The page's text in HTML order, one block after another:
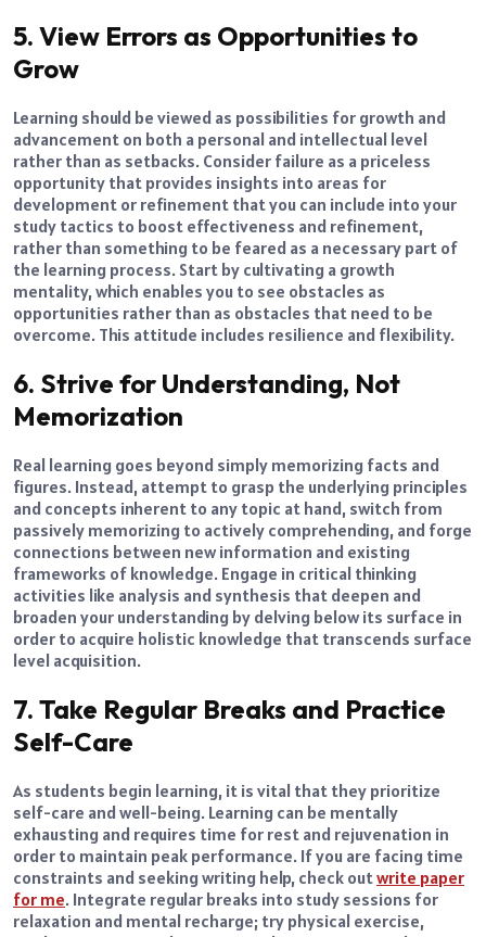
5. View Errors as Opportunities to
Grow
Learning should be viewed as possibilities for growth and
advancement on both a personal and intellectual level
rather than as setbacks. Consider failure as a priceless
opportunity that provides insights into areas for
development or refinement that you can include into your
study tactics to boost effectiveness and refinement,
rather than something to be feared as a necessary part of
the learning process. Start by cultivating a growth
mentality, which enables you to see obstacles as
opportunities rather than as obstacles that need to be
overcome. This attitude includes resilience and flexibility.
6. Strive for Understanding, Not
Memorization
Real learning goes beyond simply memorizing facts and
figures. Instead, attempt to grasp the underlying principles
and concepts inherent to any topic at hand, switch from
passively memorizing to actively comprehending, and forge
connections between new information and existing
frameworks of knowledge. Engage in critical thinking
activities like analysis and synthesis that deepen and
broaden your understanding by delving below its surface in
order to acquire holistic knowledge that transcends surface
level acquisition.
7. Take Regular Breaks and Practice
Self-Care
As students begin learning, it is vital that they prioritize
self-care and well-being. Learning can be mentally
exhausting and requires time for rest and rejuvenation in
order to maintain peak performance. If you are facing time
constraints and seeking writing help, check outwrite paper
for me. Integrate regular breaks into study sessions for
relaxation and mental recharge; try physical exercise,